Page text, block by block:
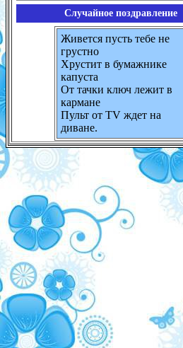
Случайное поздравление
Живется пусть тебе не
грустно
Хрустит в бумажнике
капуста
От тачки ключ лежит в
кармане
Пульт от TV ждет на
диване.